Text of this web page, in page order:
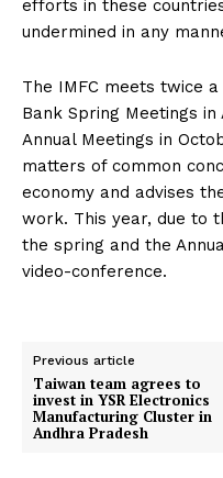
efforts in these
undermined in any
The IMFC meets twice
Bank Spring Meetings
Annual Meetings in
matters of common
economy and advises
work. This year, due to
the spring and the
video-conference.
Previous article
Taiwan team agrees to
invest in YSR Electronics
Manufacturing Cluster in
Andhra Pradesh